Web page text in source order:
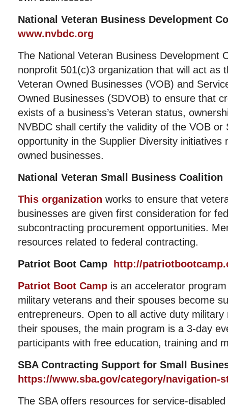
National Veteran Business Development
www.nvbdc.org
The National Veteran Business Development
nonprofit 501(c)3 organization that will act as
Veteran Owned Businesses (VOB) and
Owned Businesses (SDVOB) to ensure that
exists of a business’s Veteran status,
NVBDC shall certify the validity of the VOB or
opportunity in the Supplier Diversity initiatives
owned businesses.
National Veteran Small Business
This organization works to ensure that
businesses are given first consideration for
subcontracting procurement opportunities.
resources related to federal contracting.
Patriot Boot Camp
http://
Patriot Boot Camp is an accelerator
military veterans and their spouses become
entrepreneurs. Open to all active duty
their spouses, the main program is a 3-day
participants with free education, training and
SBA Contracting Support for Small
https://www.sba.gov/category/navigation-
The SBA offers resources for service-